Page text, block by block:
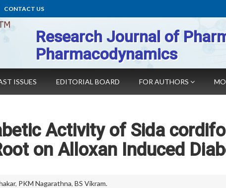
CONTACT US
Research Journal of
Pharmacodynamics
ISSUES EDITORIAL BOARD FOR AUTHORS
Activity of Sida
on Alloxan Induced
, PKM Nagarathna, BS Vikram.